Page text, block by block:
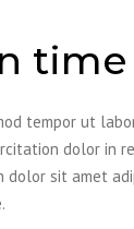
tempor ut
dolor in
sit amet